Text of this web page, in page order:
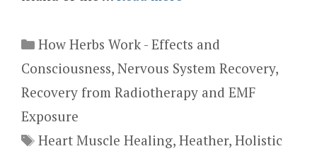
Categories
How Herbs Work - Effects and
Consciousness, Nervous System Recovery,
Recovery from Radiotherapy and EMF
Exposure
Tags
Heart Muscle Healing,Heather,Holistic